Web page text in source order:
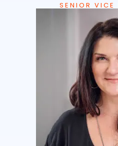
SENIOR VICE